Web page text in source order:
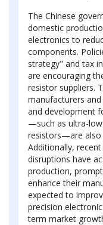
The Chinese
domestic
electronics to
components.
strategy" and tax
are encouraging
resistor suppliers.
manufacturers
and development
—such as ultra-low
resistors—are also
Additionally,
disruptions have
production,
enhance their
expected to
precision
term market